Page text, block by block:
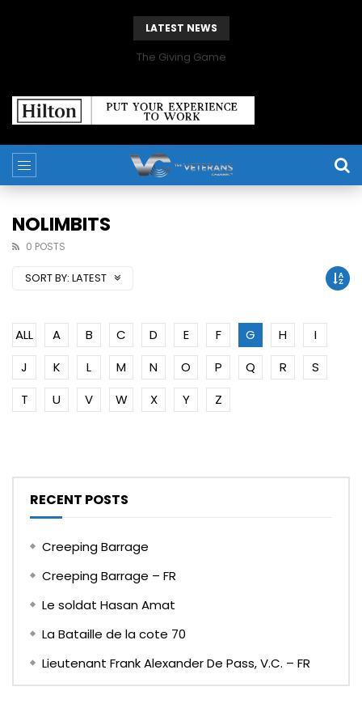
LATEST NEWS
The Giving Game
NOLIMBITS
0 POSTS
SORT BY: LATEST
ALL A B C D E F G H
I
J
K L M N O P Q R
S
T
U V W X Y Z
RECENT POSTS
Creeping Barrage
Creeping Barrage – FR
Le soldat Hasan Amat
La Bataille de la cote 70
Lieutenant Frank Alexander De Pass, V.C. – FR